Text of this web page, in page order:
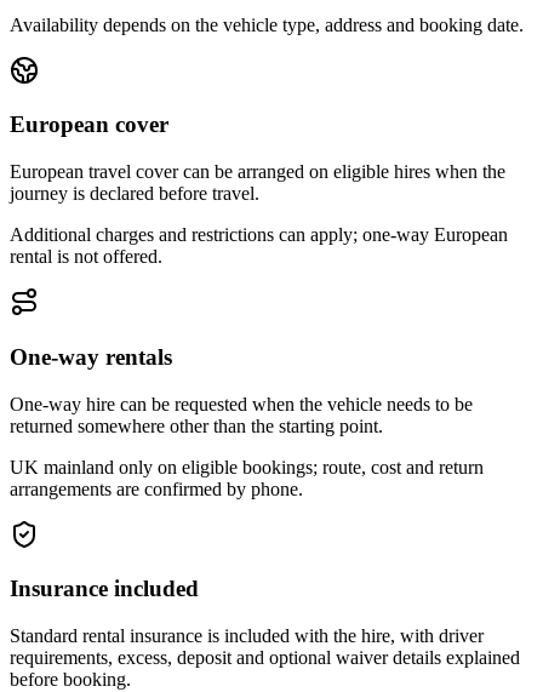
Availability depends on the vehicle type, address and booking date.
European cover
European travel cover can be arranged on eligible hires when the
journey is declared before travel.
Additional charges and restrictions can apply; one-way European
rental is not offered.
One-way rentals
One-way hire can be requested when the vehicle needs to be
returned somewhere other than the starting point.
UK mainland only on eligible bookings; route, cost and return
arrangements are confirmed by phone.
Insurance included
Standard rental insurance is included with the hire, with driver
requirements, excess, deposit and optional waiver details explained
before booking.